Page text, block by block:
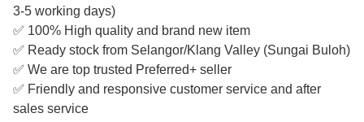
3-5 working days)
✅ 100% High quality and brand new item
✅ Ready stock from Selangor/Klang Valley (Sungai Buloh)
✅ We are top trusted Preferred+ seller
✅ Friendly and responsive customer service and after
sales service